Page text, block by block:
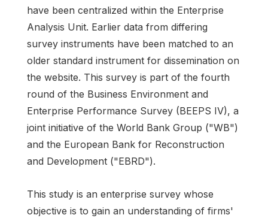
have been centralized within the Enterprise
Analysis Unit. Earlier data from differing
survey instruments have been matched to an
older standard instrument for dissemination on
the website. This survey is part of the fourth
round of the Business Environment and
Enterprise Performance Survey (BEEPS IV), a
joint initiative of the World Bank Group ("WB")
and the European Bank for Reconstruction
and Development ("EBRD").
This study is an enterprise survey whose
objective is to gain an understanding of firms'